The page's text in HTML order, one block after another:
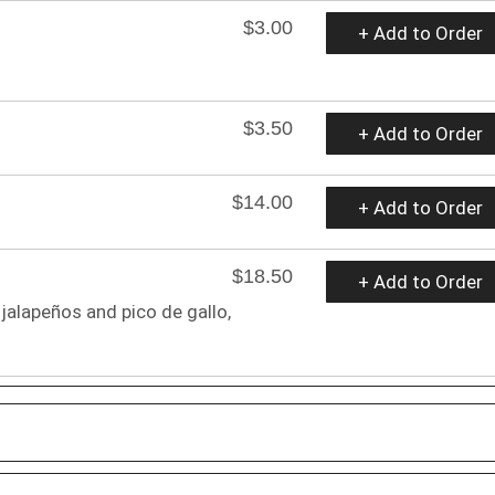
$3.00 + Add to Order
$3.50 + Add to Order
$14.00 + Add to Order
$18.50
and pico de gallo,
+ Add to Order